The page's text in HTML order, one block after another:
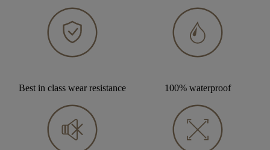
Best in class wear resistance 100% waterproof